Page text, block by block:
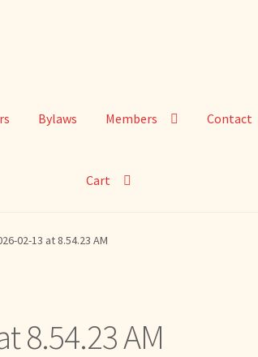
Bylaws Members Contact
Cart
02-13 at 8.54.23 AM
8.54.23 AM